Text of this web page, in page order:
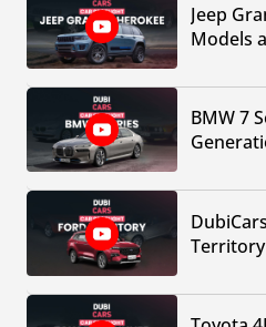
Jeep
Models
BMW 7